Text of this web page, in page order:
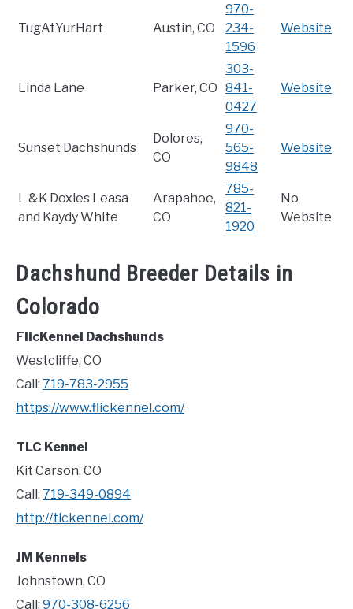
TugAtYurHart Austin, CO
970-
234-
1596
Website
Linda Lane Parker, CO
303-
841-
0427
Website
Sunset Dachshunds
Dolores,
CO
970-
565-
9848
Website
L &K Doxies Leasa
and Kaydy White
Arapahoe,
CO
785-
821-
1920
No
Website
Dachshund Breeder Details in
Colorado
FlicKennel Dachshunds
Westcliffe, CO
Call: 719-783-2955
https://www.flickennel.com/
TLC Kennel
Kit Carson, CO
Call: 719-349-0894
http://tlckennel.com/
JM Kennels
Johnstown, CO
Call: 970-308-6256